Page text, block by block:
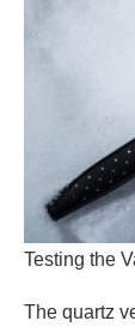
Testing the
The quartz